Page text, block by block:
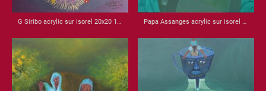
G Siribo acrylic sur isorel 20x20 1985 Papa Assanges acrylic sur isorel 1985 18x30